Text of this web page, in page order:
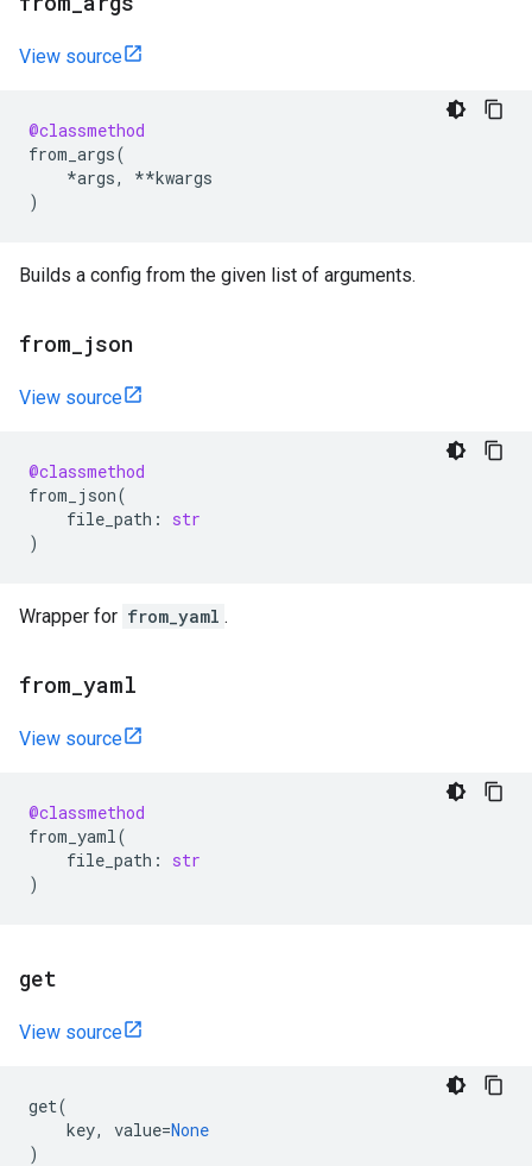
View source
@classmethod
from_args(
*args, **kwargs
)
Builds a config from the given list of arguments.
from json
View source
@classmethod
from_json(
file_path :
str
)
Wrapper for from_yaml .
from yaml
View source
@classmethod
from_yaml(
file_path :
str
)
get
View source
get(
key, value=None
)